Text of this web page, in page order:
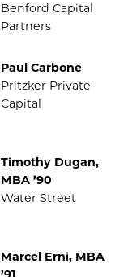
Benford Capital
Partners
Paul Carbone
Pritzker Private
Capital
Timothy Dugan,
MBA ’90
Water Street
Marcel Erni, MBA